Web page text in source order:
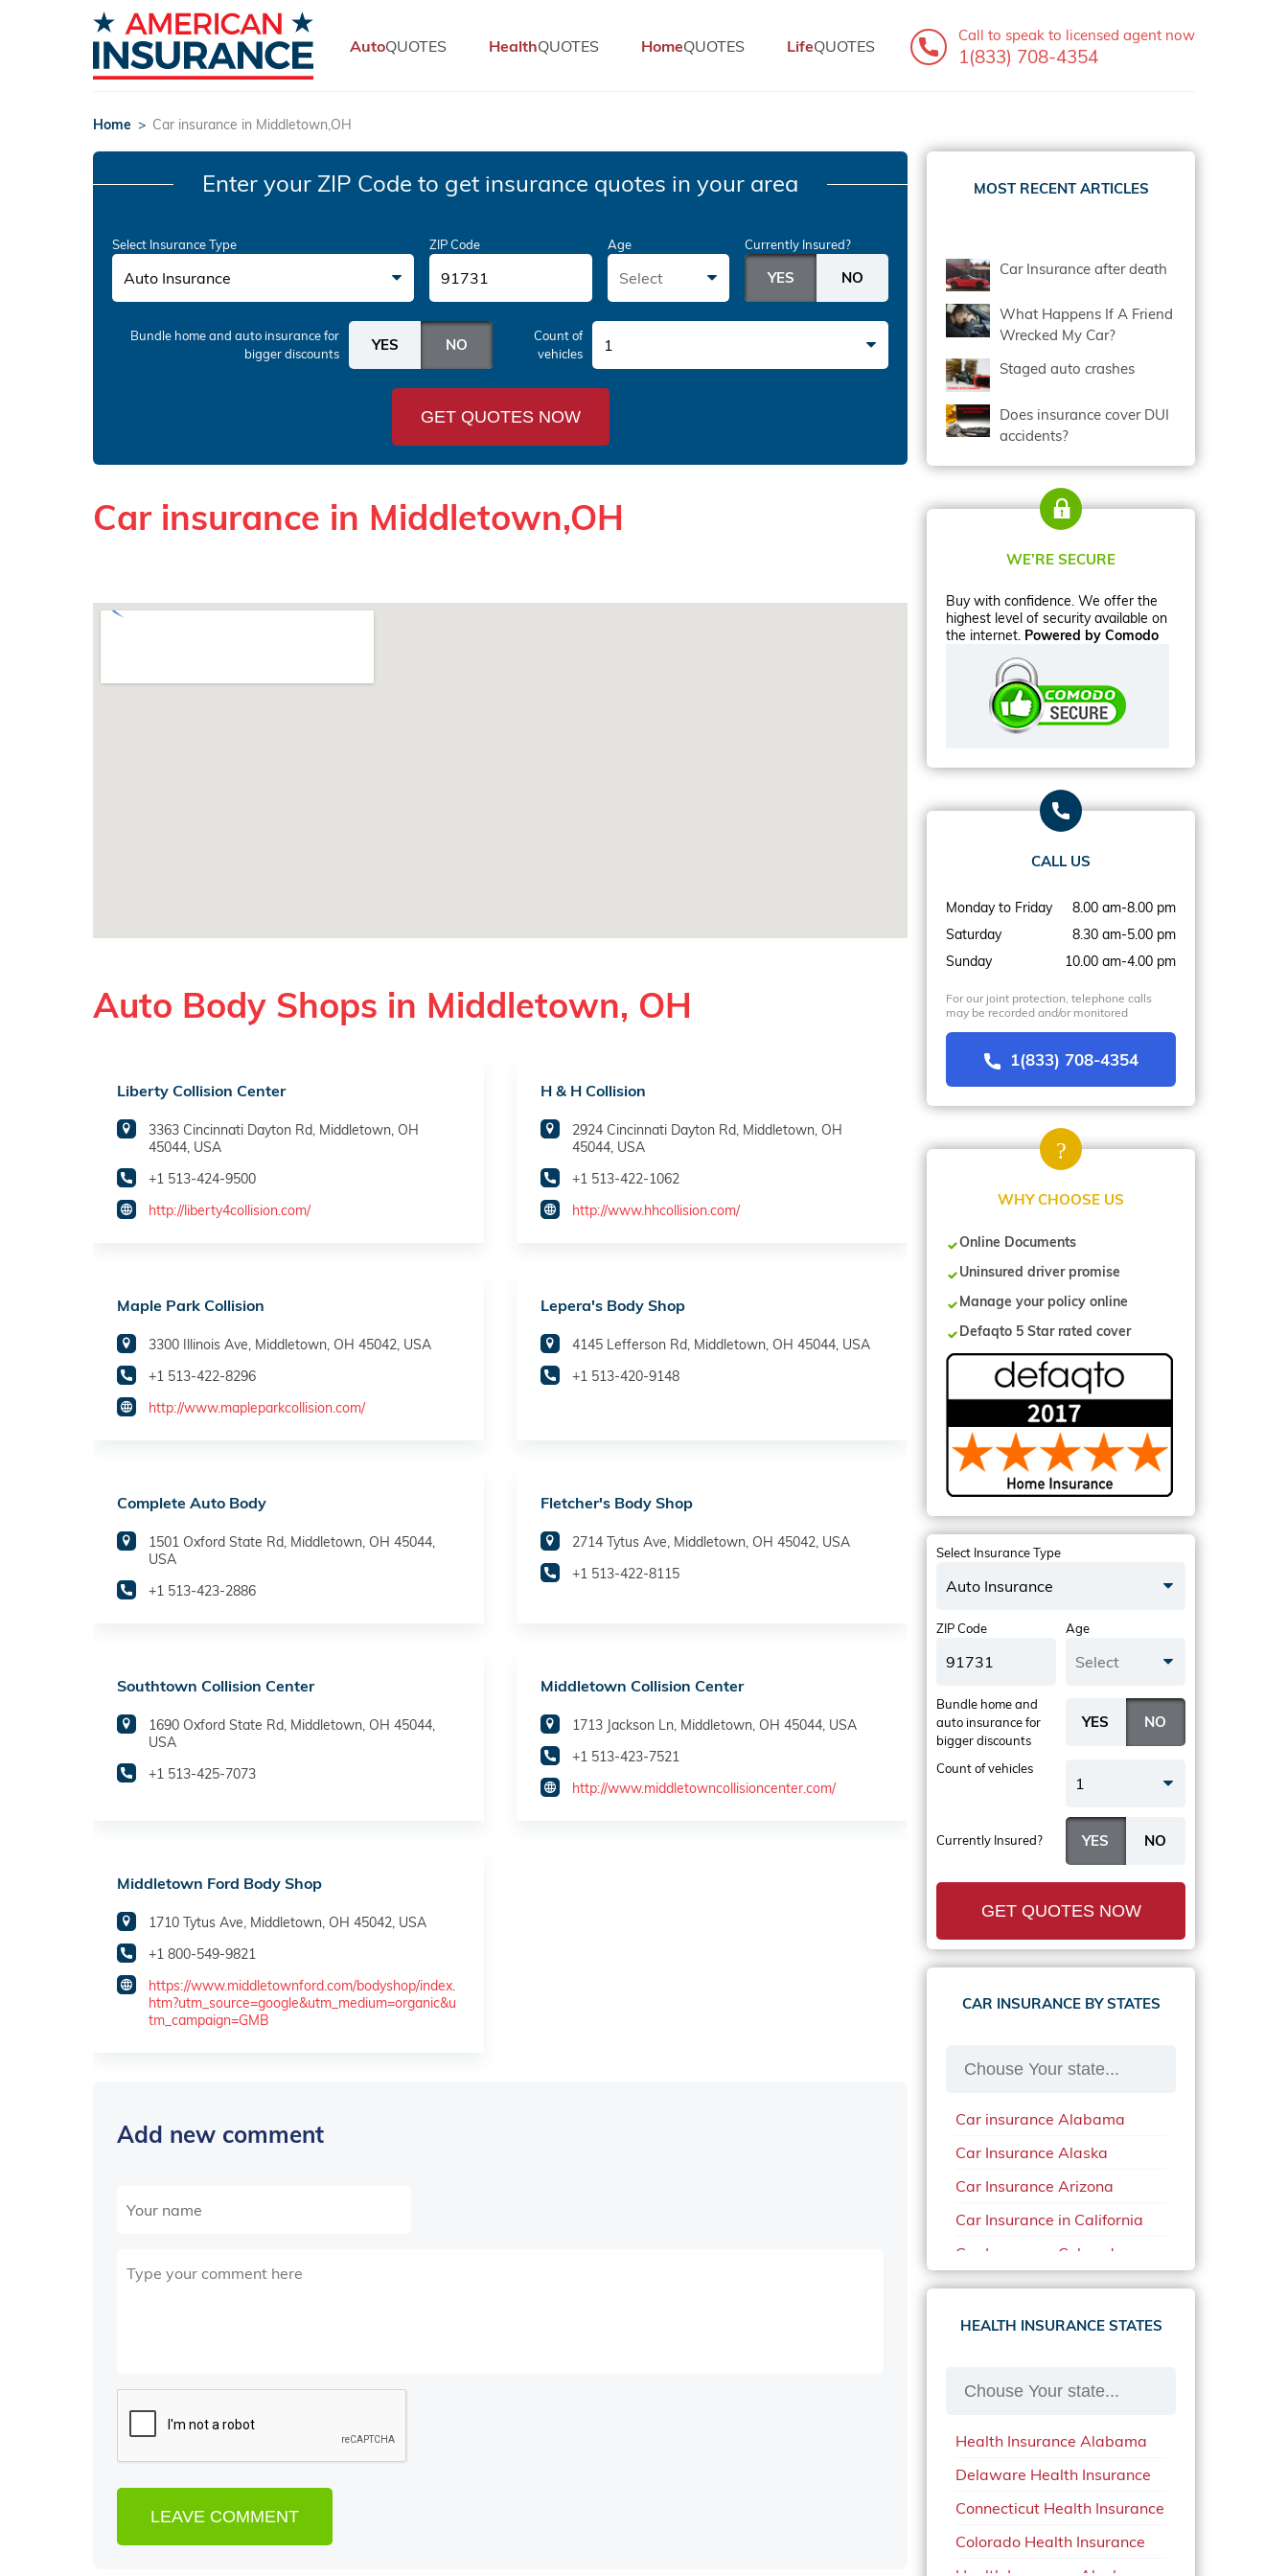
AutoQUOTES HealthQUOTES HomeQUOTES LifeQUOTES
Call to speak to licensed agent now
1(833) 708-4354
Home > Car insurance in Middletown,OH
Enter your ZIP Code to get insurance quotes in your area
Select Insurance Type
Auto Insurance
ZIP Code Age
Select
Currently Insured?
Bundle home and auto insurancefor
bigger discounts
Count of
vehicles
1
GET QUOTES NOW
Car insurance in Middletown,OH
Auto Body Shops in Middletown, OH
Liberty Collision Center
3363 Cincinnati Dayton Rd, Middletown, OH
45044, USA
+1 513-424-9500
http://liberty4collision.com/
H & H Collision
2924 Cincinnati Dayton Rd, Middletown, OH
45044, USA
+1 513-422-1062
http://www.hhcollision.com/
Maple Park Collision
3300 Illinois Ave, Middletown, OH 45042, USA
+1 513-422-8296
http://www.mapleparkcollision.com/
Lepera's Body Shop
4145 Lefferson Rd, Middletown, OH 45044, USA
+1 513-420-9148
Complete Auto Body
1501 Oxford State Rd, Middletown, OH 45044,
USA
+1 513-423-2886
Fletcher's Body Shop
2714 Tytus Ave, Middletown, OH 45042, USA
+1 513-422-8115
Southtown Collision Center
1690 Oxford State Rd, Middletown, OH 45044,
USA
+1 513-425-7073
Middletown Collision Center
1713 Jackson Ln, Middletown, OH 45044, USA
+1 513-423-7521
http://www.middletowncollisioncenter.com/
Middletown Ford Body Shop
1710 Tytus Ave, Middletown, OH 45042, USA
+1 800-549-9821
https://www.middletownford.com/bodyshop/index.
htm?utm_source=google&utm_medium=organic&u
tm_campaign=GMB
Add new comment
MOST RECENT ARTICLES
Car Insurance after death
What Happens If A Friend
Wrecked My Car?
Staged auto crashes
Does insurance cover DUI
accidents?
WE’RE SECURE
Buy with confidence. We offer the
highest level of security available on
the internet. Powered by Comodo
CALL US
Monday to Friday
8.00 am-8.00 pm
Saturday
8.30 am-5.00 pm
Sunday
10.00 am-4.00 pm
For our joint protection, telephone calls
may be recorded and/or monitored
1(833) 708-4354
WHY CHOOSE US
Online Documents
Uninsured driver promise
Manage your policy online
Defaqto 5 Star rated cover
Select Insurance Type
Auto Insurance
ZIP Code Age
Select
Currently Insured?
Bundle home and
auto insurancefor
bigger discounts
Count of vehicles
1
GET QUOTES NOW
CAR INSURANCE BY STATES
Car insurance Alabama
Car Insurance Alaska
Car Insurance Arizona
Car Insurance in California
Car Insurance Colorado
Car Insurance Delaware
Car Insurance in in Florida in
Car Insurance in Mississippi
Car Insurance in North
Carolina
Car Insurance Iowa
Car Insurance in Maine in
HEALTH INSURANCE STATES
Health Insurance Alabama
Delaware Health Insurance
Connecticut Health Insurance
Colorado Health Insurance